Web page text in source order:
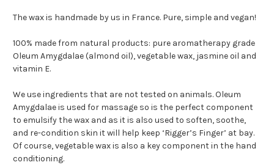
The wax is handmade by us in France. Pure, simple and vegan!
100% made from natural products: pure aromatherapy grade
Oleum Amygdalae (almond oil), vegetable wax, jasmine oil and
vitamin E.
We use ingredients that are not tested on animals. Oleum
Amygdalae is used for massage so is the perfect component
to emulsify the wax and as it is also used to soften, soothe,
and re-condition skin it will help keep ‘Rigger’s Finger’ at bay.
Of course, vegetable wax is also a key component in the hand
conditioning.